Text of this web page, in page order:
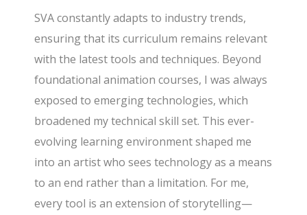
SVA constantly adapts to industry trends,
ensuring that its curriculum remains relevant
with the latest tools and techniques. Beyond
foundational animation courses, I was always
exposed to emerging technologies, which
broadened my technical skill set. This ever-
evolving learning environment shaped me
into an artist who sees technology as a means
to an end rather than a limitation. For me,
every tool is an extension of storytelling—